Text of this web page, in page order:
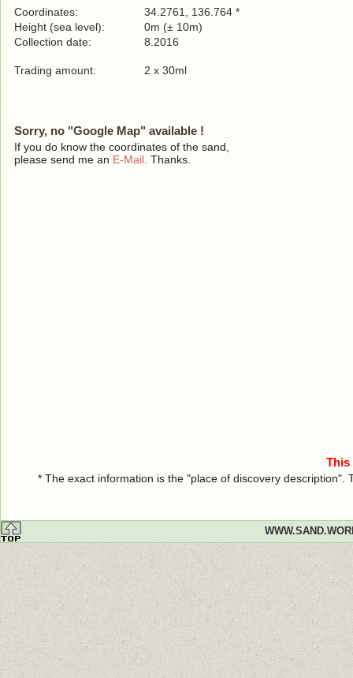
Coordinates:
34.2761, 136.764 *
Height (sea level):
0m (± 10m)
Collection date:
8.2016
Trading amount: 2 x 30ml
Sorry, no "Google Map" available !
If you do know the coordinates of the sand,
please send me an E-Mail . Thanks.
This
* The exact information is the "place of discovery